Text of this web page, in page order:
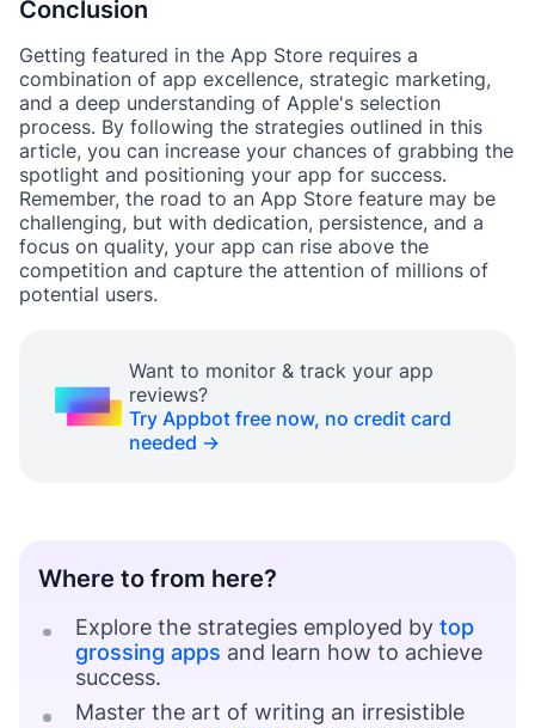
Conclusion
Getting featured in the App Store requires a
combination of app excellence, strategic marketing,
and a deep understanding of Apple's selection
process. By following the strategies outlined in this
article, you can increase your chances of grabbing the
spotlight and positioning your app for success.
Remember, the road to an App Store feature may be
challenging, but with dedication, persistence, and a
focus on quality, your app can rise above the
competition and capture the attention of millions of
potential users.
Want to monitor & track your app
reviews?
Try Appbot free now, no credit card
needed →
Where to from here?
Explore the strategies employed by top
grossing apps and learn how to achieve
success.
Master the art of writing an irresistible